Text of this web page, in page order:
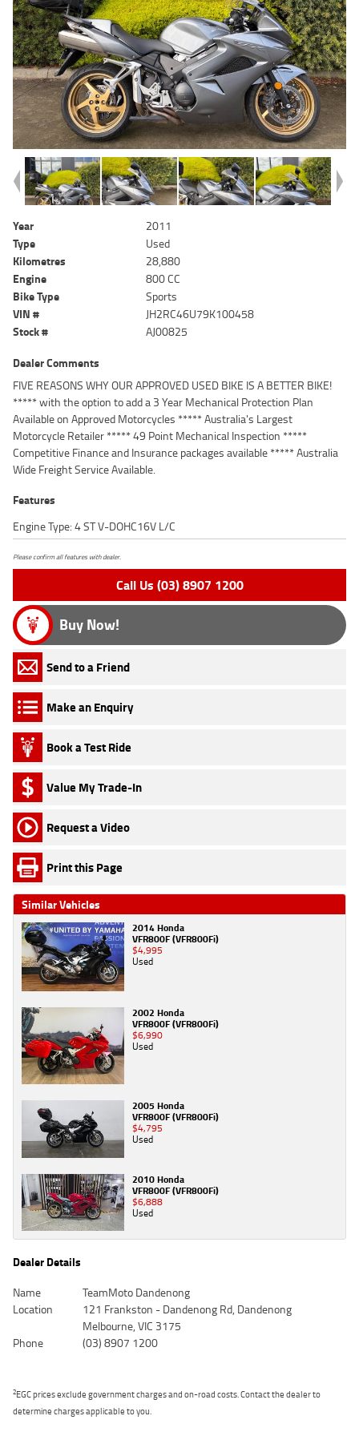
Year
2011
Type
Used
Kilometres
28,880
Engine
800 CC
Bike Type
Sports
VIN #
JH2RC46U79K100458
Stock #
AJ00825
Dealer Comments
FIVE REASONS WHY OUR APPROVED USED BIKE IS A BETTER BIKE!
***** with the option to add a 3 Year Mechanical Protection Plan
Available on Approved Motorcycles ***** Australia's Largest
Motorcycle Retailer ***** 49 Point Mechanical Inspection *****
Competitive Finance and Insurance packages available ***** Australia
Wide Freight Service Available.
Features
Engine Type: 4 ST V-DOHC16V L/C
Please confirm all features with dealer.
Call Us (03) 8907 1200
Buy Now!
Send to a Friend
Make an Enquiry
Book a Test Ride
Value My Trade-In
Request a Video
Print this Page
Similar Vehicles
2014 Honda
VFR800F (VFR800Fi)
$4,995
Used
2002 Honda
VFR800F (VFR800Fi)
$6,990
Used
2005 Honda
VFR800F (VFR800Fi)
$4,795
Used
2010 Honda
VFR800F (VFR800Fi)
$6,888
Used
Dealer Details
Name
TeamMoto Dandenong
Location
121 Frankston - Dandenong Rd, Dandenong
Melbourne, VIC 3175
Phone
(03) 8907 1200
2EGC prices exclude government charges and on-road costs. Contact the dealer to
determine charges applicable to you.